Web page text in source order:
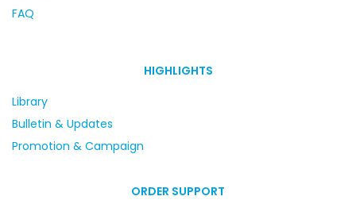
FAQ
HIGHLIGHTS
Library
Bulletin & Updates
Promotion & Campaign
ORDER SUPPORT